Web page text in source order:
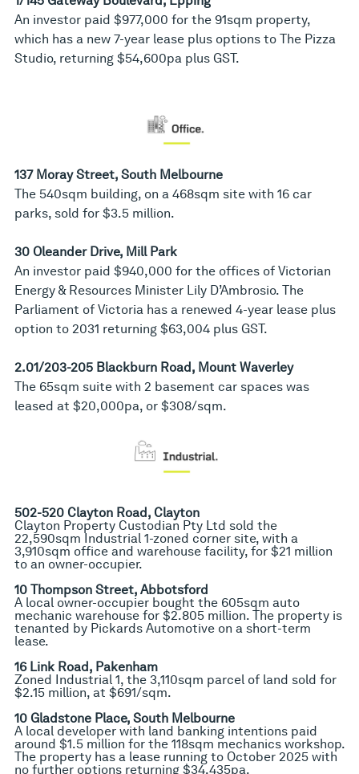
An investor paid $977,000 for the 91sqm property,
which has a new 7-year lease plus options to The Pizza
Studio, returning $54,600pa plus GST.
137 Moray Street, South Melbourne
The 540sqm building, on a 468sqm site with 16 car
parks, sold for $3.5 million.
30 Oleander Drive, Mill Park
An investor paid $940,000 for the offices of Victorian
Energy & Resources Minister Lily D’Ambrosio. The
Parliament of Victoria has a renewed 4-year lease plus
option to 2031 returning $63,004 plus GST.
2.01/203-205 Blackburn Road, Mount Waverley
The 65sqm suite with 2 basement car spaces was
leased at $20,000pa, or $308/sqm.
502-520 Clayton Road, Clayton
Clayton Property Custodian Pty Ltd sold the
22,590sqm Industrial 1-zoned corner site, with a
3,910sqm office and warehouse facility, for $21 million
to an owner-occupier.
10 Thompson Street, Abbotsford
A local owner-occupier bought the 605sqm auto
mechanic warehouse for $2.805 million. The property is
tenanted by Pickards Automotive on a short-term
lease.
16 Link Road, Pakenham
Zoned Industrial 1, the 3,110sqm parcel of land sold for
$2.15 million, at $691/sqm.
10 Gladstone Place, South Melbourne
A local developer with land banking intentions paid
around $1.5 million for the 118sqm mechanics workshop.
The property has a lease running to October 2025 with
no further options returning $34,435pa.